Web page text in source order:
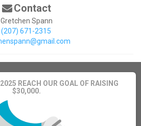
Contact
Gretchen Spann
(207) 671-2315
REACH OUR GOAL OF RAISING
$30,000.